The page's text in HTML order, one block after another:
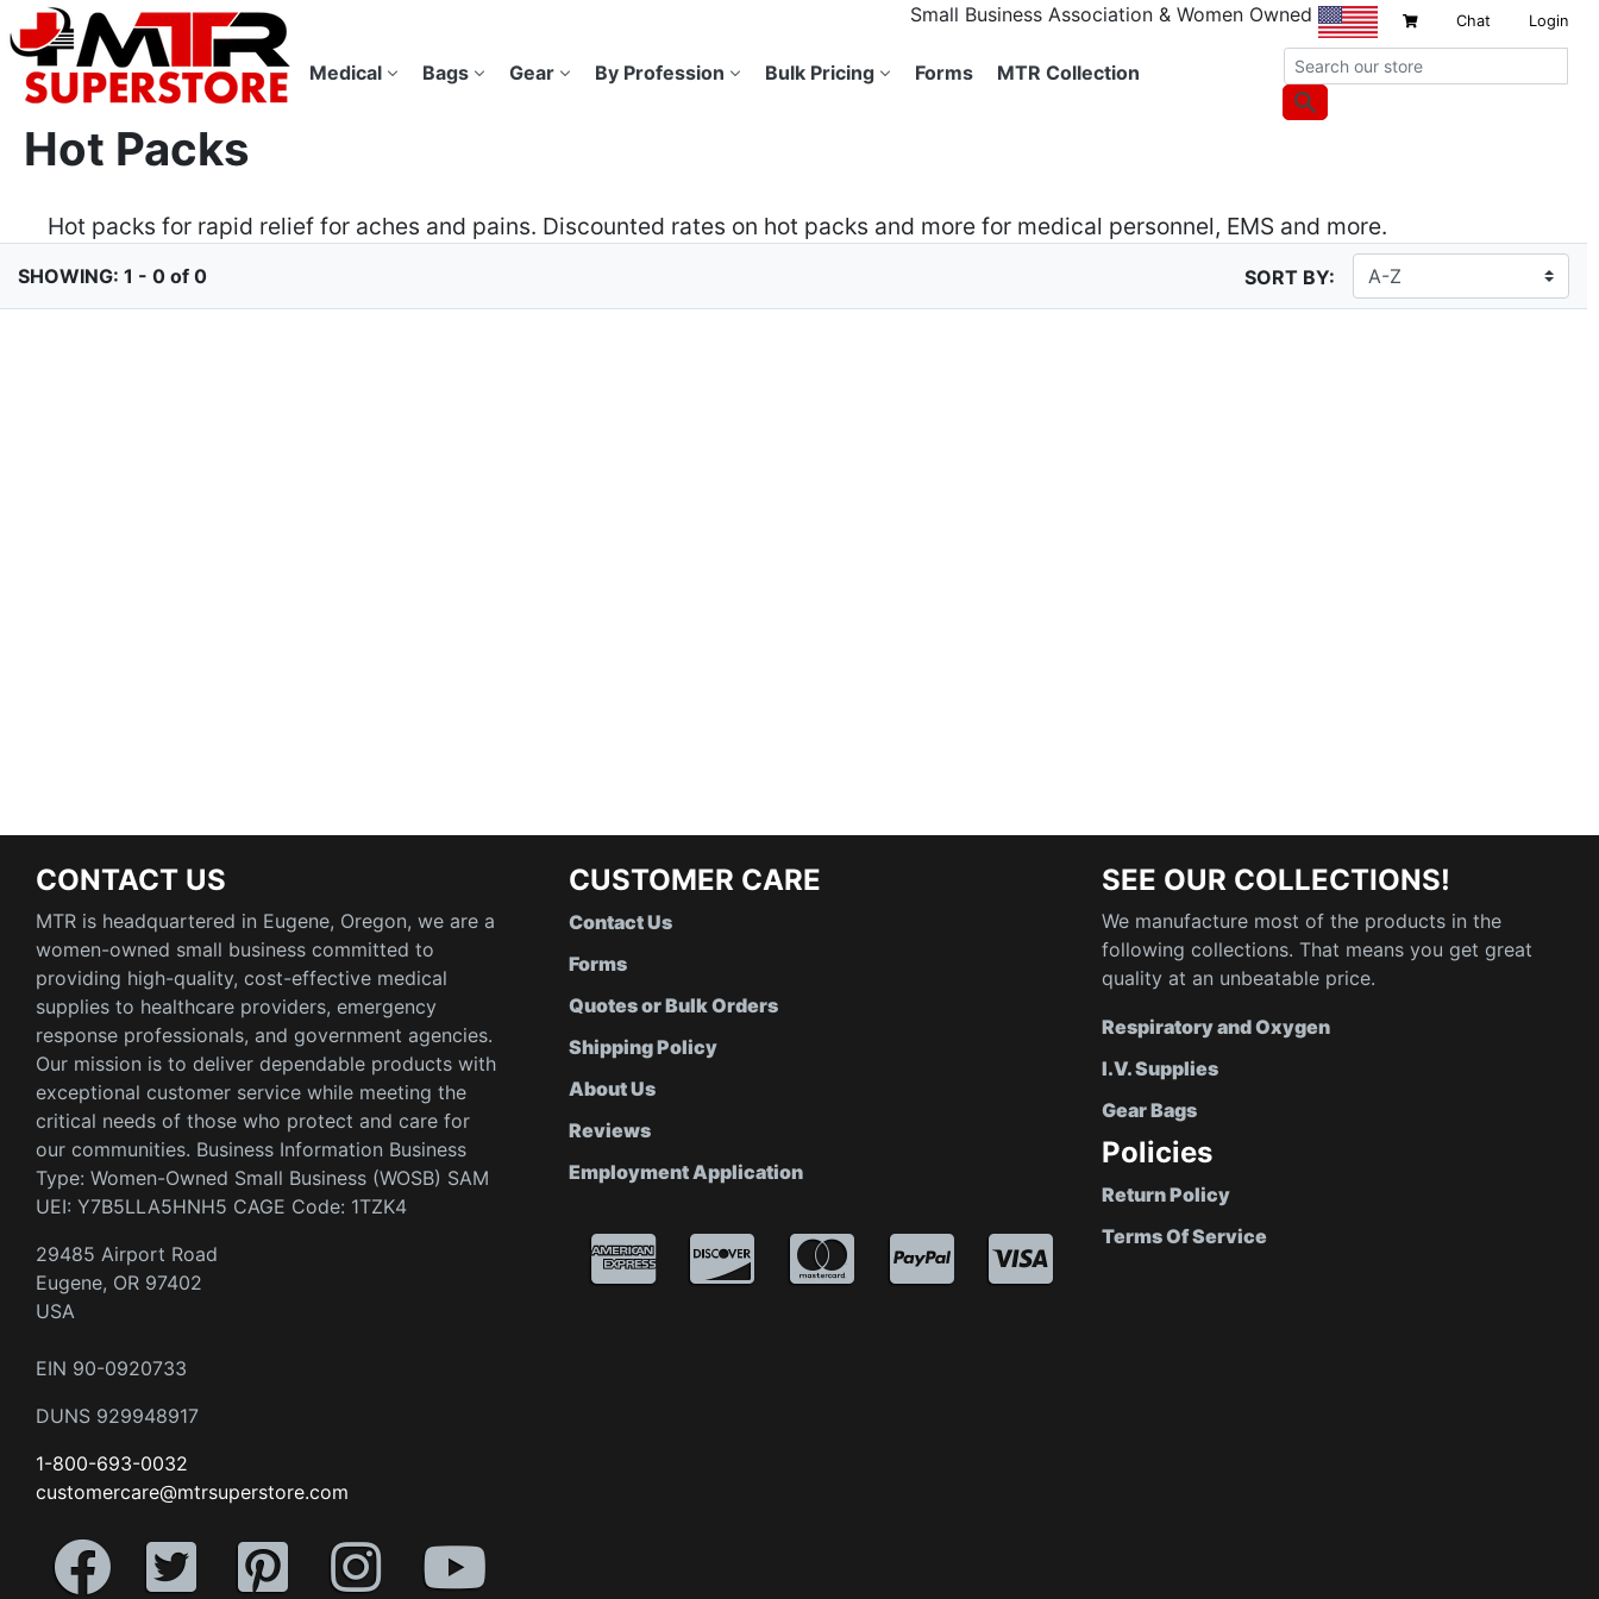
Small Business Association & Women Owned Chat Login
Medical Bags Gear By Profession Bulk Pricing Forms MTR Collection
Hot Packs
Hot packs for rapid relief for aches and pains. Discounted rates on hot packs and more for medical personnel, EMS and more.
SHOWING: 1 - 0 of 0 SORT BY:
CONTACT US
MTR is headquartered in Eugene, Oregon, we are a
women-owned small business committed to
providing high-quality, cost-effective medical
supplies to healthcare providers, emergency
response professionals, and government agencies.
Our mission is to deliver dependable products with
exceptional customer service while meeting the
critical needs of those who protect and care for
our communities. Business Information Business
Type: Women-Owned Small Business (WOSB) SAM
UEI: Y7B5LLA5HNH5 CAGE Code: 1TZK4
29485 Airport Road
Eugene, OR 97402
USA
EIN 90-0920733
DUNS 929948917
1-800-693-0032
customercare@mtrsuperstore.com
CUSTOMER CARE
Contact Us
Forms
Quotes or Bulk Orders
Shipping Policy
About Us
Reviews
Employment Application
SEE OUR COLLECTIONS!
We manufacture most of the products in the
following collections. That means you get great
quality at an unbeatable price.
Respiratory and Oxygen
I.V. Supplies
Gear Bags
Policies
Return Policy
Terms Of Service